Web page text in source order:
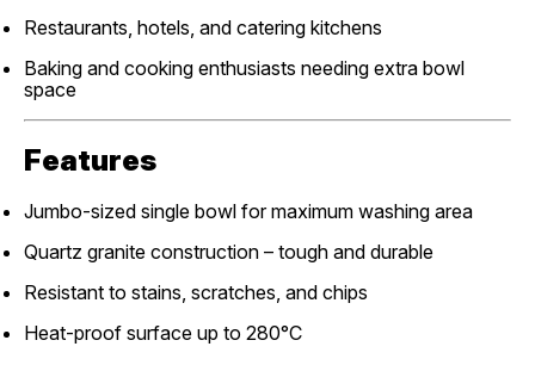
Restaurants, hotels, and catering kitchens
Baking and cooking enthusiasts needing extra bowl
space
Features
Jumbo-sized single bowl for maximum washing area
Quartz granite construction – tough and durable
Resistant to stains, scratches, and chips
Heat-proof surface up to 280°C